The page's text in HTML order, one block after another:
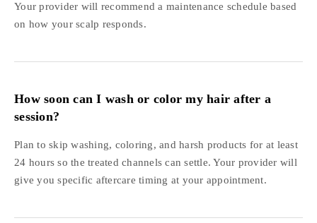
Your provider will recommend a maintenance schedule based
on how your scalp responds.
How soon can I wash or color my hair after a
session?
Plan to skip washing, coloring, and harsh products for at least
24 hours so the treated channels can settle. Your provider will
give you specific aftercare timing at your appointment.